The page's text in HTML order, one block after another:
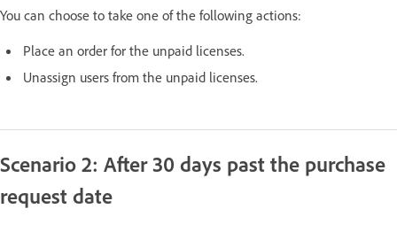
You can choose to take one of the following actions:
Place an order for the unpaid licenses.
Unassign users from the unpaid licenses.
Scenario 2: After 30 days past the purchase
request date